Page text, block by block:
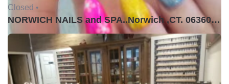
Closed •
NORWICH NAILS and SPA..Norwich ,CT. 06360USA